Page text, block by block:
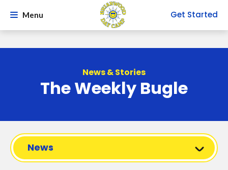
Menu Get Started
News & Stories
The Weekly Bugle
News